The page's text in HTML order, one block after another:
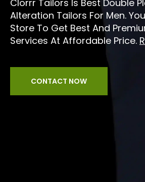
Clorrr Tailors Is Best Double
Alteration Tailors For Men.
Store To Get Best And
Services At Affordable Price.
CONTACT NOW